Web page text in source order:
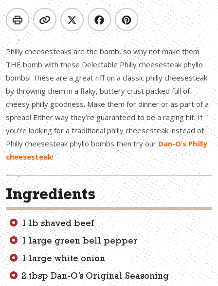
Philly cheesesteaks are the bomb, so why not make them
THE bomb with these Delectable Philly cheesesteak phyllo
bombs! These are a great riff on a classic philly cheesesteak
by throwing them in a flaky, buttery crust packed full of
cheesy philly goodness. Make them for dinner or as part of a
spread! Either way they’re guaranteed to be a raging hit. If
you’re looking for a traditional philly cheesesteak instead of
Philly cheesesteak phyllo bombs then try ourDan-O’s Philly
cheesesteak!
Ingredients
1 lb shaved beef
1 large green bell pepper
1 large white onion
2 tbsp Dan-O’s Original Seasoning